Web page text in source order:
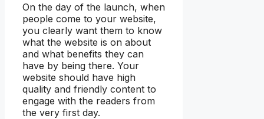
On the day of the launch, when
people come to your website,
you clearly want them to know
what the website is on about
and what benefits they can
have by being there. Your
website should have high
quality and friendly content to
engage with the readers from
the very first day.